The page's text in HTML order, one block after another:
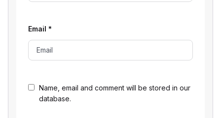
Name, email and comment will be stored in our
database.
Email *